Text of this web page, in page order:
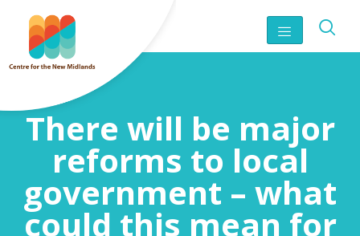
There will be major
reforms to local
government – what
could this mean for